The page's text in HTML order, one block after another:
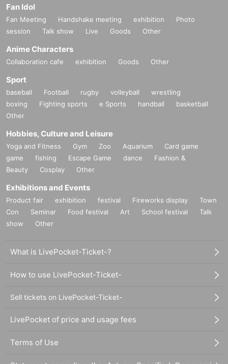
Fan Idol
Fan Meeting Handshake meeting exhibition
Photo
session
Talk show Live Goods Other
Anime Characters
Collaboration cafe exhibition Goods Other
Sport
baseball Football rugby volleyball
wrestling
boxing
Fighting sports e Sports handball
basketball
Other
Hobbies, Culture and Leisure
Yoga and Fitness Gym Zoo Aquarium
Card game
game
fishing Escape Game dance
Fashion &
Beauty
Cosplay Other
Exhibitions and Events
Product fair exhibition festival Fireworks display
Town
Con
Seminar Food festival Art School festival
Talk
show
Other
What is LivePocket-Ticket-?
How to use LivePocket-Ticket-
Sell tickets on LivePocket-Ticket-
LivePocket of price and usage fees
Terms of Use